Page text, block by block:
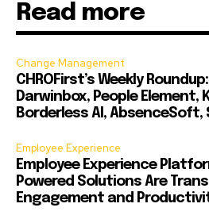
Read more
Change Management
CHROFirst’s Weekly
Darwinbox, People Element,
Borderless AI,
Employee Experience
Employee Experience
Powered Solutions Are
Engagement and